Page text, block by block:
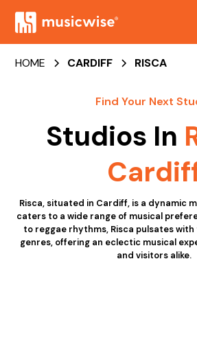
HOME CARDIFF RISCA
Find Your Next
Studios In
Risca, situated in Cardiff, is a dynamic
caters to a wide range of musical
to reggae rhythms, Risca pulsates
genres, offering an eclectic musical
and visitors alike.